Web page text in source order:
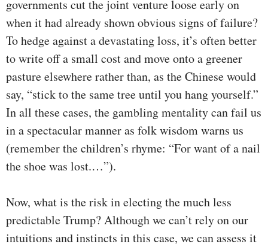
governments cut the joint venture loose early on
when it had already shown obvious signs of failure?
To hedge against a devastating loss, it’s often better
to write off a small cost and move onto a greener
pasture elsewhere rather than, as the Chinese would
say, “stick to the same tree until you hang yourself.”
In all these cases, the gambling mentality can fail us
in a spectacular manner as folk wisdom warns us
(remember the children’s rhyme: “For want of a nail
the shoe was lost.…”).
Now, what is the risk in electing the much less
predictable Trump? Although we can’t rely on our
intuitions and instincts in this case, we can assess it